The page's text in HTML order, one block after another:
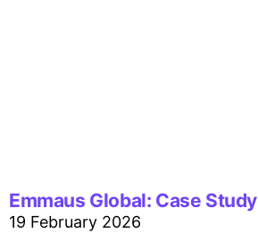
Emmaus Global: Case Study
19 February 2026